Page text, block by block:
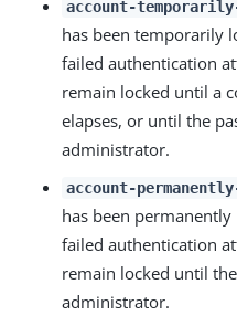
account-
has been temporarily
failed authentication
remain locked until a
elapses, or until the
administrator.
account-
has been
failed authentication
remain locked until
administrator.